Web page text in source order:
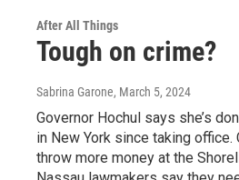
After All Things
Tough on crime?
Sabrina Garone, March 5, 2024
Governor Hochul says she’s
in New York since taking office.
throw more money at the